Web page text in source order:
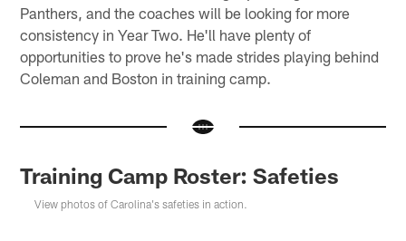
Panthers, and the coaches will be looking for more
consistency in Year Two. He'll have plenty of
opportunities to prove he's made strides playing behind
Coleman and Boston in training camp.
Training Camp Roster: Safeties
View photos of Carolina's safeties in action.